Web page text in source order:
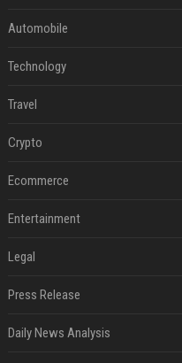
Automobile
Technology
Travel
Crypto
Ecommerce
Entertainment
Legal
Press Release
Daily News Analysis